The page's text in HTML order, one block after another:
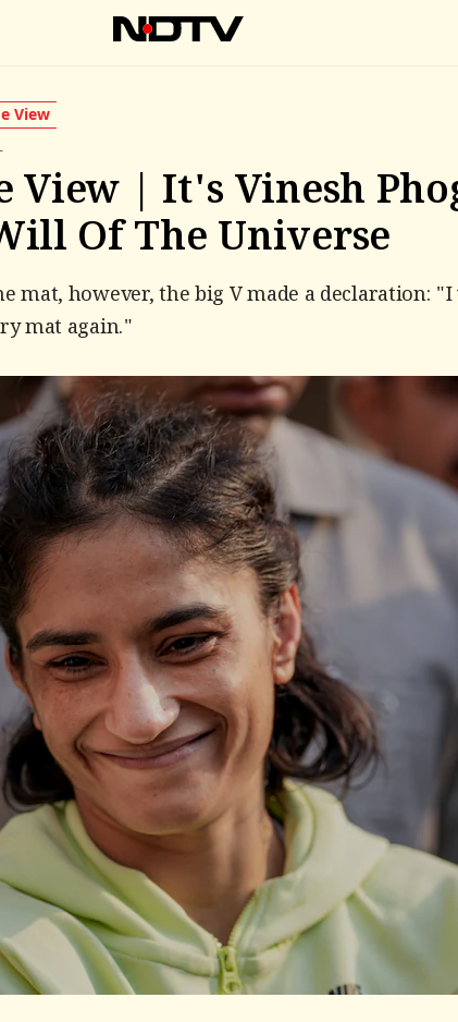
View
View | It's Vinesh
Of The Universe
mat, however, the big V made a declaration:
mat again."